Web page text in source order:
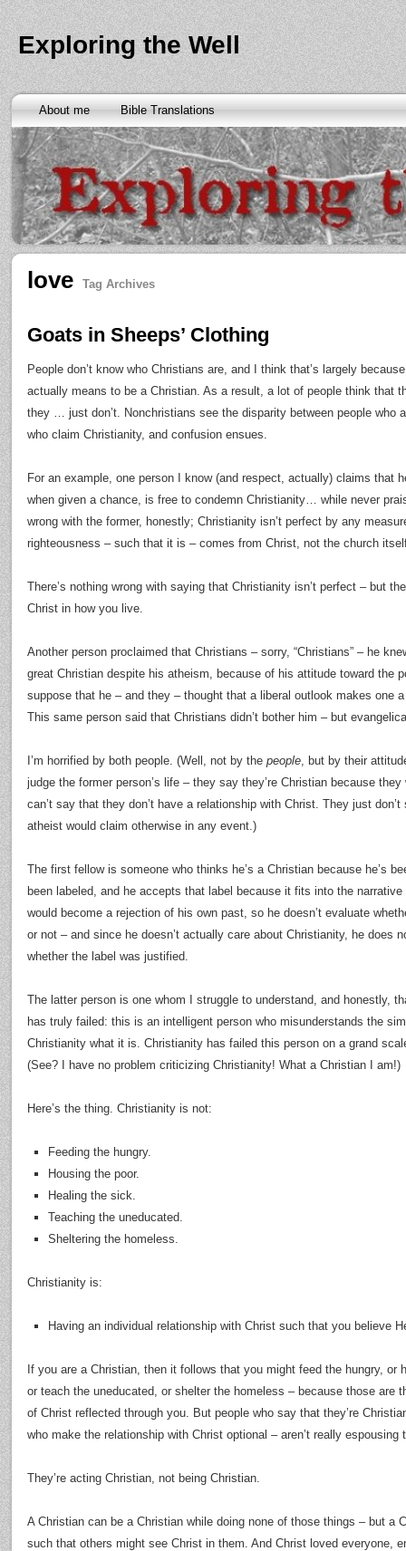
Exploring the Well
About me Bible Translations
love Tag Archives
Goats in Sheeps’ Clothing
People don’t know who Christians are, and I think that’s largely
actually means to be a Christian. As a result, a lot of people think that
they … just don’t. Nonchristians see the disparity between people who
who claim Christianity, and confusion ensues.
For an example, one person I know (and respect, actually) claims that
when given a chance, is free to condemn Christianity… while never
wrong with the former, honestly; Christianity isn’t perfect by any
righteousness – such that it is – comes from Christ, not the church
There’s nothing wrong with saying that Christianity isn’t perfect – but
Christ in how you live.
Another person proclaimed that Christians – sorry, “Christians” – he
great Christian despite his atheism, because of his attitude toward the
suppose that he – and they – thought that a liberal outlook makes one
This same person said that Christians didn’t bother him – but
I’m horrified by both people. (Well, not by the people, but by their
judge the former person’s life – they say they’re Christian because they
can’t say that they don’t have a relationship with Christ. They just
atheist would claim otherwise in any event.)
The first fellow is someone who thinks he’s a Christian because he’s
been labeled, and he accepts that label because it fits into the
would become a rejection of his own past, so he doesn’t evaluate
or not – and since he doesn’t actually care about Christianity, he does
whether the label was justified.
The latter person is one whom I struggle to understand, and honestly,
has truly failed: this is an intelligent person who misunderstands the
Christianity what it is. Christianity has failed this person on a grand
(See? I have no problem criticizing Christianity! What a Christian I am!)
Here’s the thing. Christianity is not:
Feeding the hungry.
Housing the poor.
Healing the sick.
Teaching the uneducated.
Sheltering the homeless.
Christianity is:
Having an individual relationship with Christ such that you believe
If you are a Christian, then it follows that you might feed the hungry, or
or teach the uneducated, or shelter the homeless – because those are
of Christ reflected through you. But people who say that they’re
who make the relationship with Christ optional – aren’t really espousing
They’re acting Christian, not being Christian.
A Christian can be a Christian while doing none of those things – but a
such that others might see Christ in them. And Christ loved everyone,